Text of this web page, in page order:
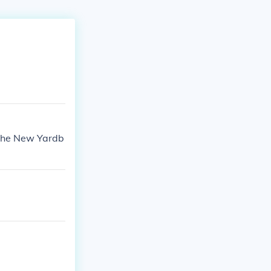
New Yardb